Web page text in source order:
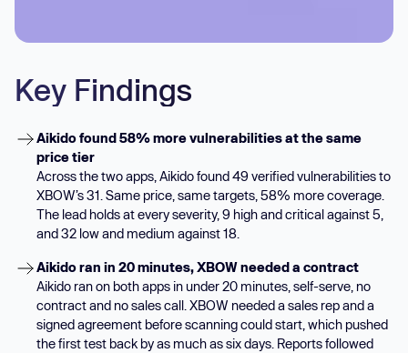
Key Findings
Aikido found 58% more vulnerabilities at the same
price tier
Across the two apps, Aikido found 49 verified vulnerabilities to
XBOW’s 31. Same price, same targets, 58% more coverage.
The lead holds at every severity, 9 high and critical against 5,
and 32 low and medium against 18.
Aikido ran in 20 minutes, XBOW needed a contract
Aikido ran on both apps in under 20 minutes, self-serve, no
contract and no sales call. XBOW needed a sales rep and a
signed agreement before scanning could start, which pushed
the first test back by as much as six days. Reports followed